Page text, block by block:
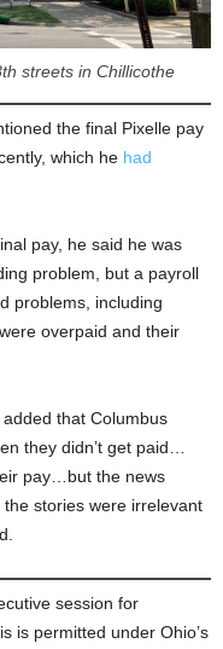
streets in Chillicothe
the final Pixelle pay
which he had
pay, he said he was
problem, but a payroll
problems, including
overpaid and their
that Columbus
they didn’t get paid…
pay…but the news
stories were irrelevant
session for
is permitted under Ohio’s